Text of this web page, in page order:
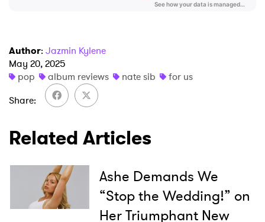
Author: Jazmin Kylene
May 20, 2025
pop
album reviews nate sib
for us
Share
Related Articles
Ashe Demands We
“Stop the Wedding!” on
Her Triumphant New
I have read and agree to the